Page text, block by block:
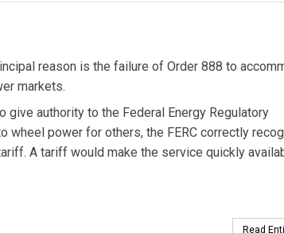
reason is the failure of Order 888 to
markets.
authority to the Federal Energy Regulatory
power for others, the FERC correctly
A tariff would make the service quickly
Read